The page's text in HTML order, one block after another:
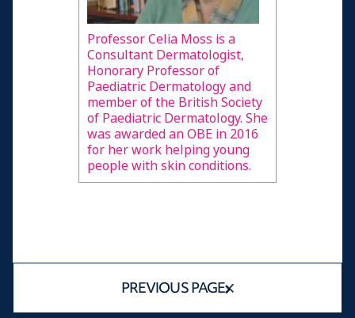
alopecia
Advice to other young people with alopecia
Advice to medical professionals helping young
people with alopecia
People's Profiles
Professor Celia Moss is a
Consultant Dermatologist,
Honorary Professor of
Paediatric Dermatology and
member of the British Society
of Paediatric Dermatology. She
was awarded an OBE in 2016
for her work helping young
people with skin conditions.
PREVIOUS PAGE